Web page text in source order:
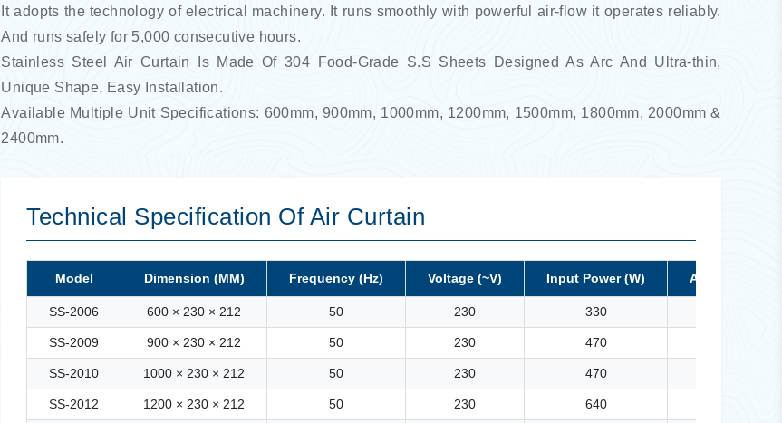
It adopts the technology of electrical machinery. It runs smoothly with powerful air-flow it operates reliably.
And runs safely for 5,000 consecutive hours.
Stainless Steel Air Curtain Is Made Of 304 Food-Grade S.S Sheets Designed As Arc And Ultra-thin,
Unique Shape, Easy Installation.
Available Multiple Unit Specifications: 600mm, 900mm, 1000mm, 1200mm, 1500mm, 1800mm, 2000mm &
2400mm.
Technical Specification Of Air Curtain
Model Dimension (MM) Frequency (Hz) Voltage (~V) Input Power (W) Air Volume
SS-2006 600 × 230 × 212 50 230 330
SS-2009 900 × 230 × 212 50 230 470
SS-2010 1000 × 230 × 212 50 230 470
SS-2012 1200 × 230 × 212 50 230 640